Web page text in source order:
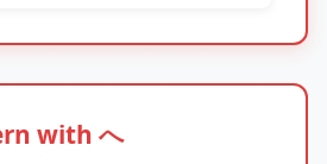
with へ